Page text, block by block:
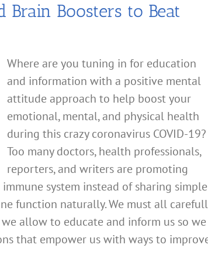
Brain Boosters to Beat
Where are you tuning in for education
and information with a positive mental
attitude approach to help boost your
emotional, mental, and physical health
during this crazy coronavirus COVID-19?
Too many doctors, health professionals,
reporters, and writers are promoting
system instead of sharing simple
function naturally. We must all
allow to educate and inform us so we
that empower us with ways to